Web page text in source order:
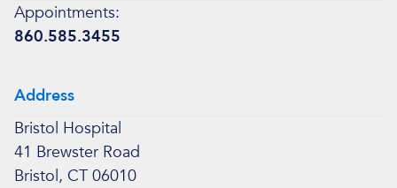
Appointments:
860.585.3455
Address
Bristol Hospital
41 Brewster Road
Bristol, CT 06010